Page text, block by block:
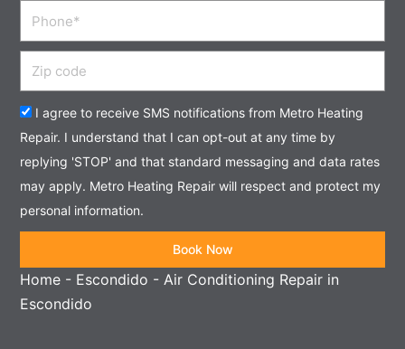
Acceptance
I agree to receive SMS notifications from Metro Heating
Repair. I understand that I can opt-out at any time by
replying 'STOP' and that standard messaging and data rates
may apply. Metro Heating Repair will respect and protect my
personal information.
Book Now
Home - Escondido -Air Conditioning Repair in
Escondido